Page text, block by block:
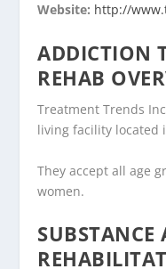
Website: http://
ADDICTION
REHAB
Treatment Trends
living facility located
They accept all age
women.
SUBSTANCE